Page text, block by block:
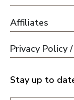
Affiliates
Privacy Policy
Stay up to